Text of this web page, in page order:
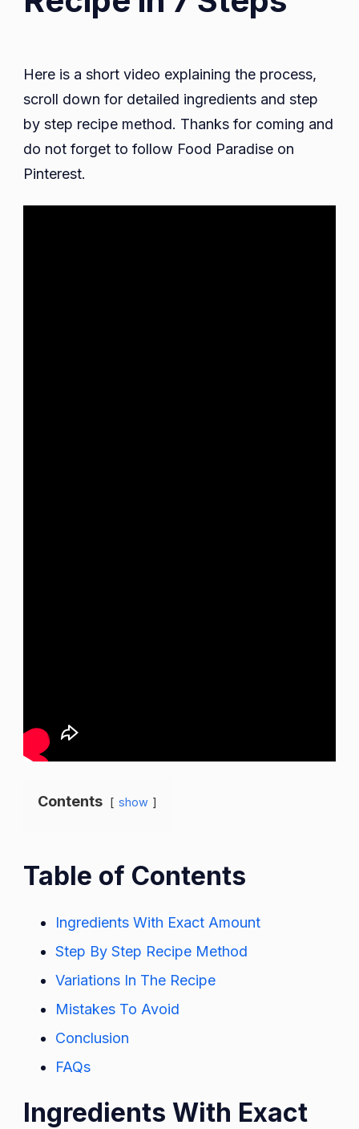
Here is a short video explaining the process,
scroll down for detailed ingredients and step
by step recipe method. Thanks for coming and
do not forget to follow Food Paradise on
Pinterest.
Contents show
Table of Contents
Ingredients With Exact Amount
Step By Step Recipe Method
Variations In The Recipe
Mistakes To Avoid
Conclusion
FAQs
Ingredients With Exact